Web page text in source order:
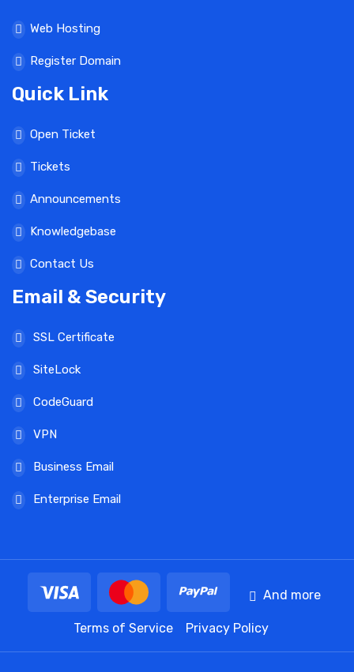
Web Hosting
Register Domain
Quick Link
Open Ticket
Tickets
Announcements
Knowledgebase
Contact Us
Email & Security
SSL Certificate
SiteLock
CodeGuard
VPN
Business Email
Enterprise Email
And more
Terms of Service Privacy Policy